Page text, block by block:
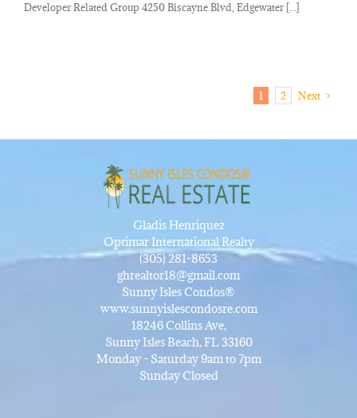
Developer Related Group 4250 Biscayne Blvd, Edgewater [...]
1 2 Next
Gladis Henriquez
Optimar International Realty
(305) 281-8653
ghrealtor18@gmail.com
Sunny Isles Condos®
www.sunnyislescondosre.com
18246 Collins Ave,
Sunny Isles Beach, FL 33160
Monday - Saturday 9am to 7pm
Sunday Closed